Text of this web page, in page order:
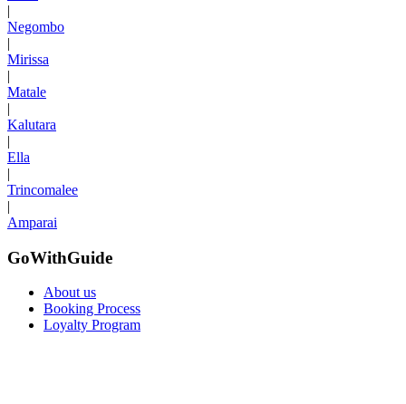
|
Negombo
|
Mirissa
|
Matale
|
Kalutara
|
Ella
|
Trincomalee
|
Amparai
GoWithGuide
About us
Booking Process
Loyalty Program